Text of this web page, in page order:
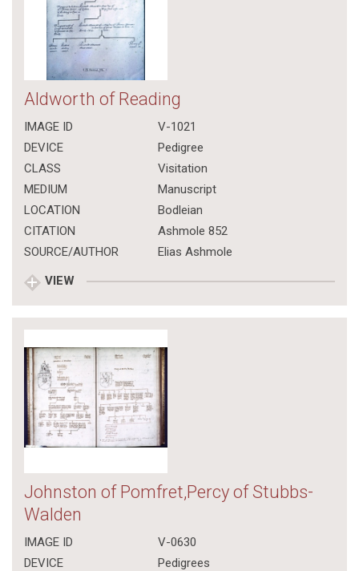
Aldworth of Reading
IMAGE ID
V-1021
DEVICE
Pedigree
CLASS
Visitation
MEDIUM
Manuscript
LOCATION
Bodleian
CITATION
Ashmole 852
SOURCE/AUTHOR
Elias Ashmole
VIEW
Johnston of Pomfret,Percy of Stubbs-
Walden
IMAGE ID
V-0630
DEVICE
Pedigrees